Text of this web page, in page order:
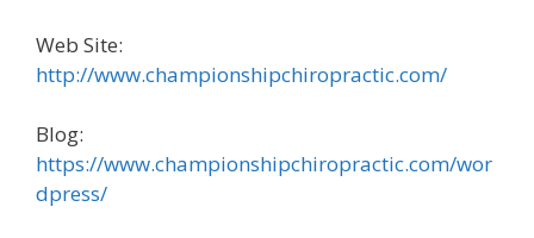
Web Site:
http://www.championshipchiropractic.com/
Blog:
https://www.championshipchiropractic.com/wor
dpress/